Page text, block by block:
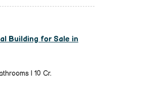
Building for Sale in
| 10 Cr.